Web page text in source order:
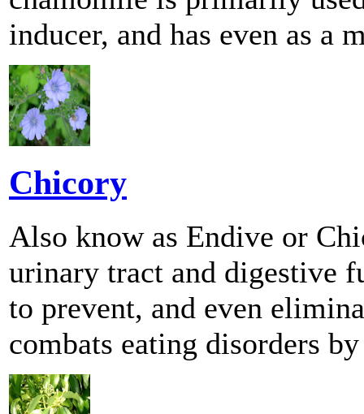
inducer, and has even as a
Chicory
Also know as Endive or
urinary tract and digestive
to prevent, and even
combats eating disorders